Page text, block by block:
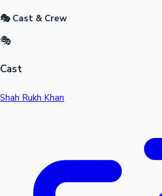
🎭 Cast & Crew
🎭
Cast
Shah Rukh Khan